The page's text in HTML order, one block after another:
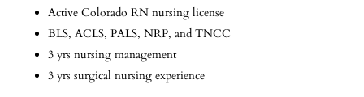
Active Colorado RN nursing license
BLS, ACLS, PALS, NRP, and TNCC
3 yrs nursing management
3 yrs surgical nursing experience